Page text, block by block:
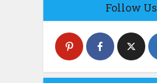
Follow Us